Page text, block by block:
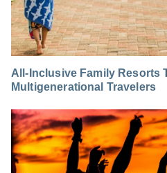
All-Inclusive Family Resorts
Multigenerational Travelers